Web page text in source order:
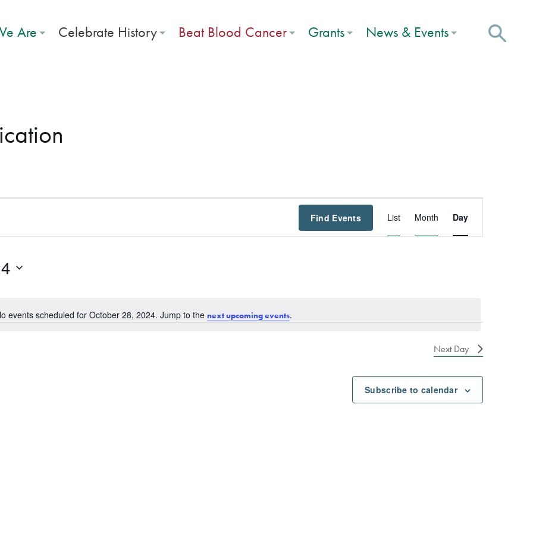
Are Celebrate History Beat Blood Cancer Grants News & Events
Notice
events scheduled for October 28, 2024. Jump to the next upcoming events.
Find Events
Views
List Month Day
Next Day
Subscribe to calendar